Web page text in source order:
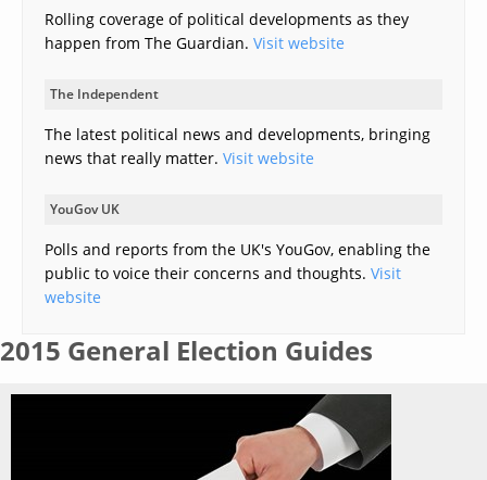
Rolling coverage of political developments as they
happen from The Guardian. Visit website
The Independent
The latest political news and developments, bringing
news that really matter. Visit website
YouGov UK
Polls and reports from the UK's YouGov, enabling the
public to voice their concerns and thoughts. Visit
website
2015 General Election Guides